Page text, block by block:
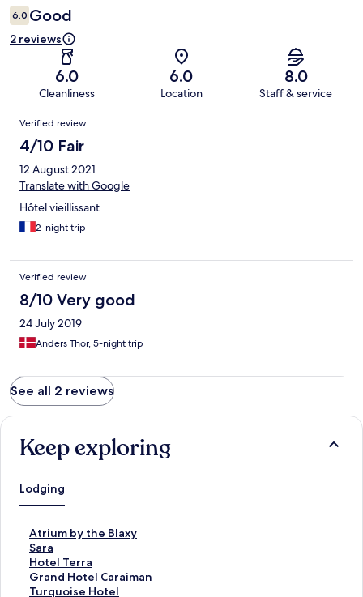
6.0 Good
2 reviews
6.0
Cleanliness
6.0
Location
8.0
Staff & service
Reviews
Verified review
4/10 Fair
12 August 2021
Translate with Google
Hôtel vieillissant
2-night trip
Verified review
8/10 Very good
24 July 2019
Anders Thor, 5-night trip
See all 2 reviews
Keep exploring
Lodging
Atrium by the Blaxy
S
t
a
n
d
Sara
S
t
a
n
Hotel Terra
S
t
a
Grand Hotel Caraiman
S
tTurquoise Hotel
S